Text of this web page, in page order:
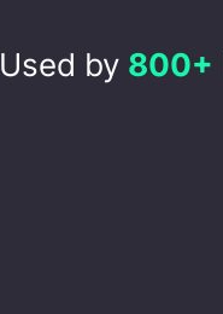
Used by 800+